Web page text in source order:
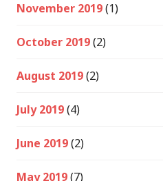
November 2019(1)
October 2019(2)
August 2019(2)
July 2019(4)
June 2019(2)
May 2019(7)